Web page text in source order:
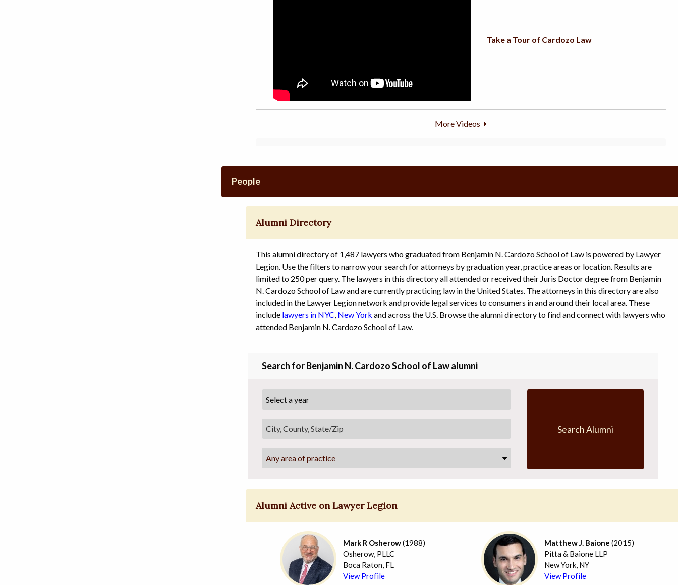
Take a Tour of Cardozo Law
More Videos
People
Alumni Directory
This alumni directory of 1,487 lawyers who graduated from Benjamin N. Cardozo School of Law is powered by Lawyer
Legion. Use the filters to narrow your search for attorneys by graduation year, practice areas or location. Results are
limited to 250 per query. The lawyers in this directory all attended or received their Juris Doctor degree from Benjamin
N. Cardozo School of Law and are currently practicing law in the United States. The attorneys in this directory are also
included in the Lawyer Legion network and provide legal services to consumers in and around their local area. These
include lawyers in NYC New York and across the U.S. Browse the alumni directory to find and connect with lawyers who
attended Benjamin N. Cardozo School of Law.
Search for Benjamin N. Cardozo School of Law alumni
Any area of practice
Search Alumni
Alumni Active on Lawyer Legion
Mark R Osherow(1988)
Osherow, PLLC
Boca Raton, FL
View Profile
Matthew J. Baione (2015)
Pitta & Baione LLP
New York, NY
View Profile